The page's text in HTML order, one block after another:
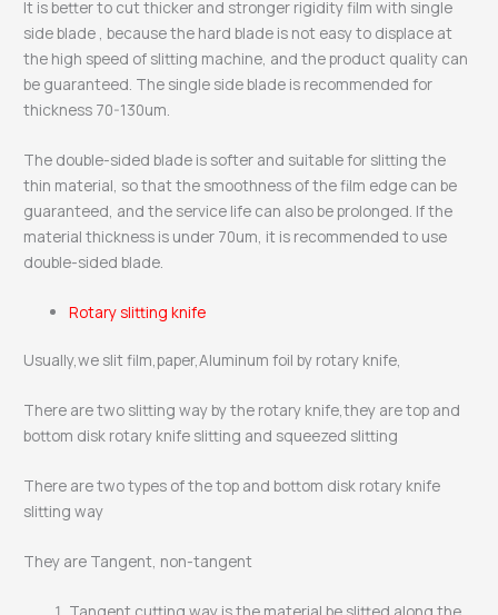
It is better to cut thicker and stronger rigidity film with single
side blade , because the hard blade is not easy to displace at
the high speed of slitting machine, and the product quality can
be guaranteed. The single side blade is recommended for
thickness 70-130um.
The double-sided blade is softer and suitable for slitting the
thin material, so that the smoothness of the film edge can be
guaranteed, and the service life can also be prolonged. If the
material thickness is under 70um, it is recommended to use
double-sided blade.
Rotary slitting knife
Usually,we slit film,paper,Aluminum foil by rotary knife,
There are two slitting way by the rotary knife,they are top and
bottom disk rotary knife slitting and squeezed slitting
There are two types of the top and bottom disk rotary knife
slitting way
They are Tangent, non-tangent
Tangent cutting way is the material be slitted along the